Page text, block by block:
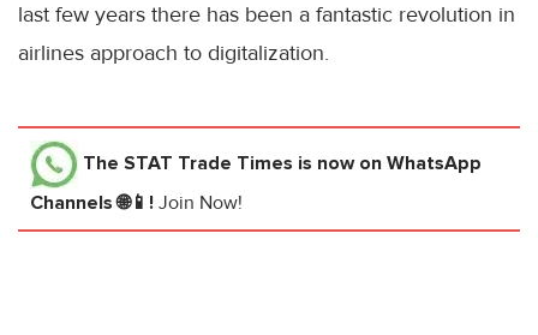
last few years there has been a fantastic revolution in
airlines approach to digitalization.
The STAT Trade Times is now on WhatsApp
Channels 🌐📱! Join Now!